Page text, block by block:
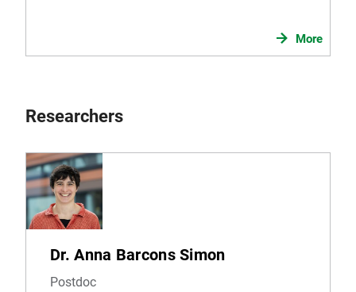
More
Researchers
Dr. Anna Barcons Simon
Postdoc